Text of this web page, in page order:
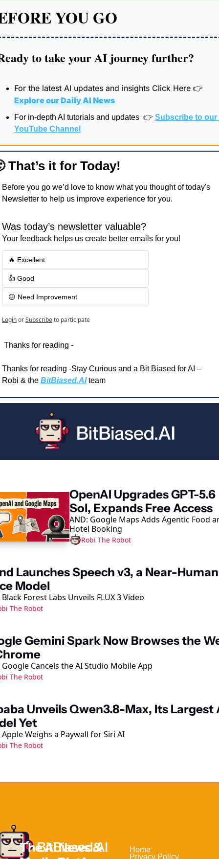
YOU GO
to take your AI journey further?
For the latest AI updates and insights Click Here 👉
Explore our Daily AI News
For in-depth AI tutorials and updates  👉 Subscribe to our
YouTube Channel
That’s it for Today!
Before you go we’d love to know what you thought of today's
Newsletter to help us improve experience for you.
Was today’s newsletter valuable?
Your feedback helps us create better emails for you!
🔥 Excellent
👍 Good
😐 Need Improvement
LoginorSubscribeto participate
Thanks for reading -
Thanks for reading -Stay Curious and a Bit Biased for AI –
Robi & the BitBiased.AI team
OpenAI Upgrades GPT-5.6
Sol, Expands Free Access
AND: Google Maps Adds Agentic Food
Hotel Booking
Robi The Robot
Launches Speech v3, a Near-Human
Model
Black Forest Labs Unveils FLUX 3 Video
The Robot
Gemini Spark Now Browses the
Google Cancels the AI Studio Mobile App
The Robot
Unveils Qwen3.8-Max, Its Largest
Yet
Apple Weighs a Paywall for Siri AI
The Robot
The AI News &
Privacy Policy